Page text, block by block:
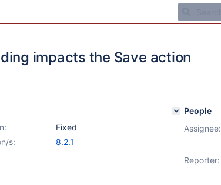
impacts the Save action
Fixed
s:
8.2.1
People
Assignee:
Reporter: